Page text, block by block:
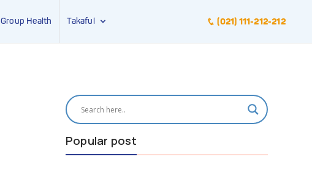
Group Health Takaful (021) 111-212-212
Popular post